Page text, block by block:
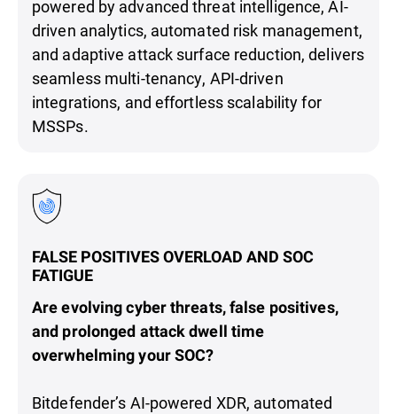
powered by advanced threat intelligence, AI-
driven analytics, automated risk management,
and adaptive attack surface reduction, delivers
seamless multi-tenancy, API-driven
integrations, and effortless scalability for
MSSPs.
FALSE POSITIVES OVERLOAD AND SOC
FATIGUE
Are evolving cyber threats, false positives,
and prolonged attack dwell time
overwhelming your SOC?
Bitdefender’s AI-powered XDR, automated